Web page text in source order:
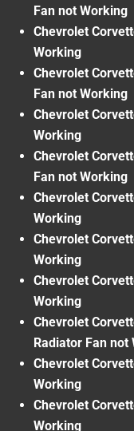
Fan not Working
Chevrolet
Working
Chevrolet
Fan not Working
Chevrolet
Working
Chevrolet
Fan not Working
Chevrolet
Working
Chevrolet
Working
Chevrolet
Working
Chevrolet
Radiator Fan not
Chevrolet
Working
Chevrolet
Working